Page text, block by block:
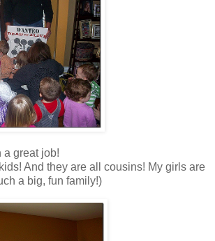
a great job!
And they are all cousins! My girls are
a big, fun family!)